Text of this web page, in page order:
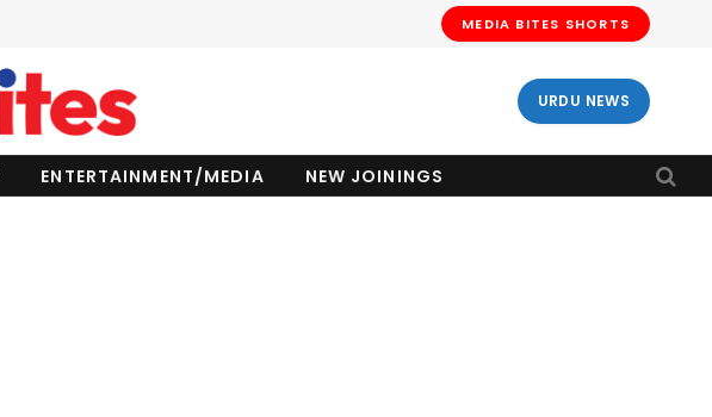
MEDIA BITES SHORTS
URDU NEWS
ENTERTAINMENT/MEDIA NEW JOININGS